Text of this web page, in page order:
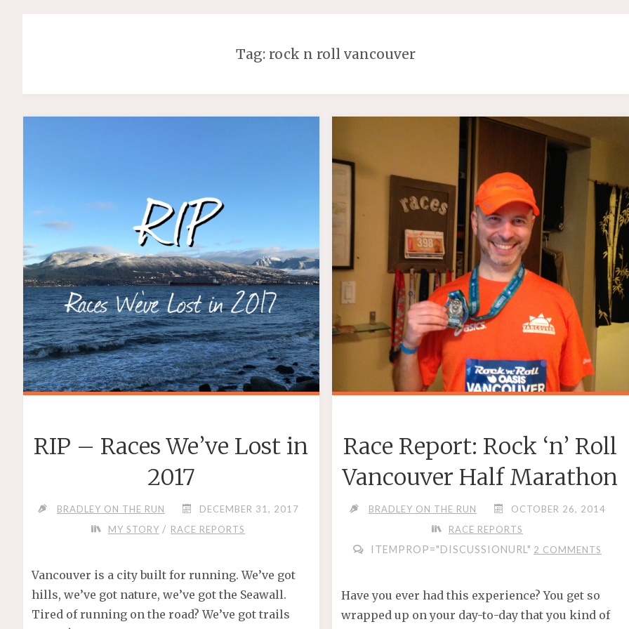
Tag: rock n roll vancouver
RIP – Races We’ve Lost in
2017
BRADLEY ON THE RUN
DECEMBER 31, 2017
MY STORY / RACE REPORTS
Vancouver is a city built for running. We’ve got
hills, we’ve got nature, we’ve got the Seawall.
Tired of running on the road? We’ve got trails
Race Report: Rock ‘n’ Roll
Vancouver Half Marathon
BRADLEY ON THE RUN
OCTOBER 26, 2014
RACE REPORTS
ITEMPROP="DISCUSSIONURL" 2 COMMENTS
Have you ever had this experience? You get so
wrapped up on your day-to-day that you kind of